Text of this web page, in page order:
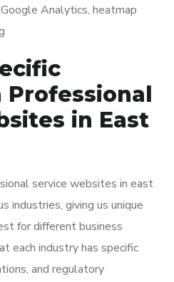
Google Analytics, heatmap
Professional
in East
service websites in east
industries, giving us unique
for different business
each industry has specific
and regulatory